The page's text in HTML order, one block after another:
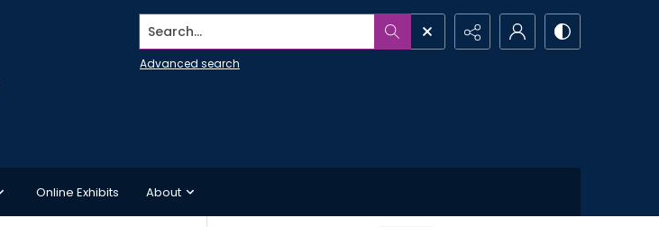
Search...
Advanced search
Online Exhibits About